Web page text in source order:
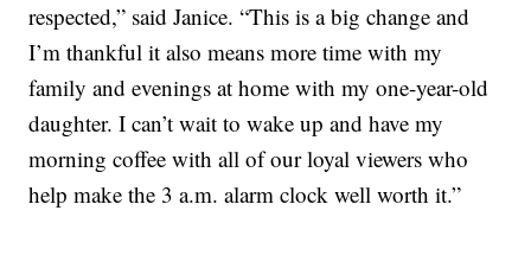
respected,” said Janice. “This is a big change and
I’m thankful it also means more time with my
family and evenings at home with my one-year-old
daughter. I can’t wait to wake up and have my
morning coffee with all of our loyal viewers who
help make the 3 a.m. alarm clock well worth it.”